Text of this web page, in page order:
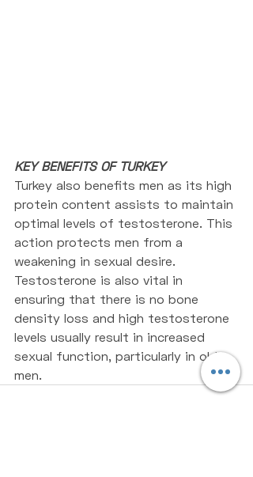
KEY BENEFITS OF TURKEY
Turkey also benefits men as its high
protein content assists to maintain
optimal levels of testosterone. This
action protects men from a
weakening in sexual desire.
Testosterone is also vital in
ensuring that there is no bone
density loss and high testosterone
levels usually result in increased
sexual function, particularly in old
men.